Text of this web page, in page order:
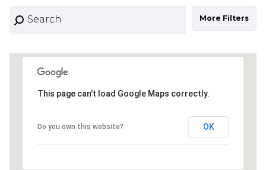
More Filters
10M
This page can't load Google Maps correctly.
Do you own this website? OK